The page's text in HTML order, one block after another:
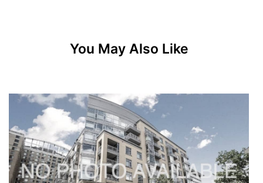
You May Also Like